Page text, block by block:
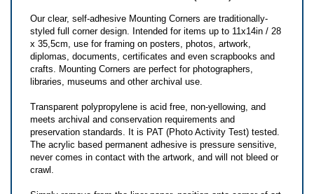
x 35,5cm, use for framing on posters, photos, artwork,
diplomas, documents, certificates and even scrapbooks and
crafts. Mounting Corners are perfect for photographers,
libraries, museums and other archival use.
Transparent polypropylene is acid free, non-yellowing, and
preservation standards. It is PAT (Photo Activity Test) tested.
The acrylic based permanent adhesive is pressure sensitive,
never comes in contact with the artwork, and will not bleed or
crawl.
Simply remove from the liner paper, position onto corner of art,